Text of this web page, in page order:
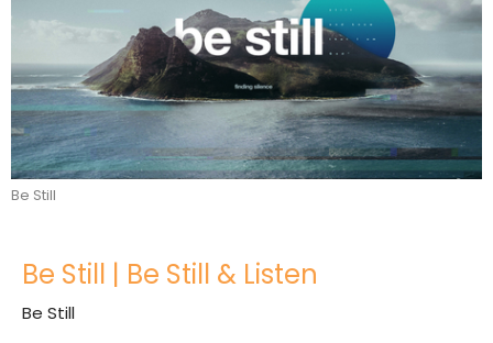
Be Still
Be Still | Be Still & Listen
Be Still